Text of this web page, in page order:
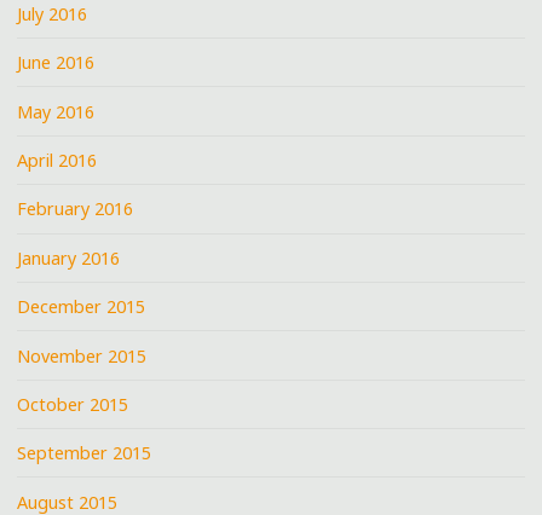
July 2016
June 2016
May 2016
April 2016
February 2016
January 2016
December 2015
November 2015
October 2015
September 2015
August 2015